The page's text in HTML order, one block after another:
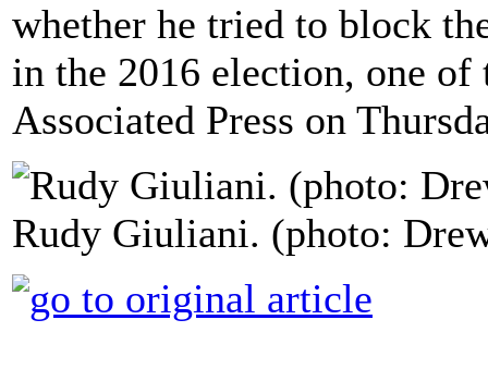
whether he tried to block
in the 2016 election, one of
Associated Press on
Rudy Giuliani. (photo: